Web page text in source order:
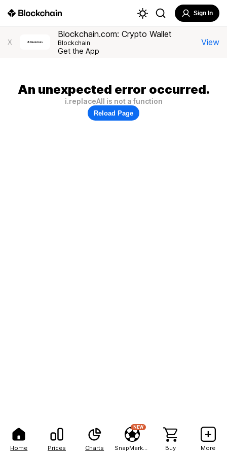
Home Prices Charts
NEW
Buy More
Sign In
X
Blockchain.com: Crypto Wallet
Blockchain
Get the App
View
An unexpected error occurred.
i.replaceAll is not a function
Reload Page